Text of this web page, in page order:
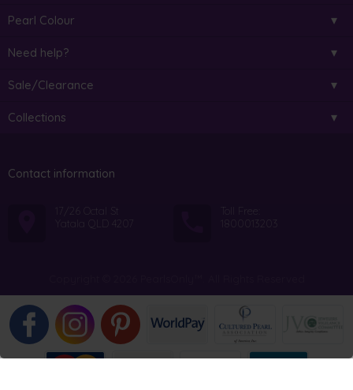
Pearl Colour
Need help?
Sale/Clearance
Collections
Contact information
17/26 Octal St
Yatala QLD 4207
Toll Free:
1800013203